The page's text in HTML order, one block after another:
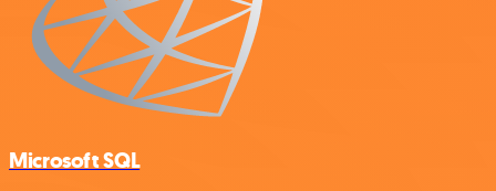
Microsoft SQL